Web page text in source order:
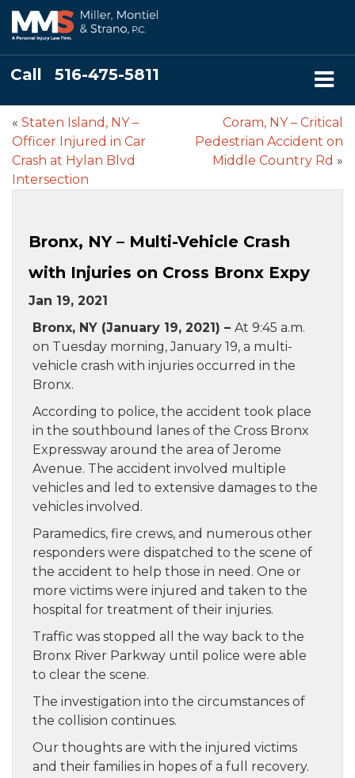
Call 516-475-5811
« Staten Island, NY –
Officer Injured in Car
Crash at Hylan Blvd
Intersection
Coram, NY – Critical
Pedestrian Accident on
Middle Country Rd »
Bronx, NY – Multi-Vehicle Crash
with Injuries on Cross Bronx Expy
Jan 19, 2021
Bronx, NY (January 19, 2021) – At 9:45 a.m.
on Tuesday morning, January 19, a multi-
vehicle crash with injuries occurred in the
Bronx.
According to police, the accident took place
in the southbound lanes of the Cross Bronx
Expressway around the area of Jerome
Avenue. The accident involved multiple
vehicles and led to extensive damages to the
vehicles involved.
Paramedics, fire crews, and numerous other
responders were dispatched to the scene of
the accident to help those in need. One or
more victims were injured and taken to the
hospital for treatment of their injuries.
Traffic was stopped all the way back to the
Bronx River Parkway until police were able
to clear the scene.
The investigation into the circumstances of
the collision continues.
Our thoughts are with the injured victims
and their families in hopes of a full recovery.